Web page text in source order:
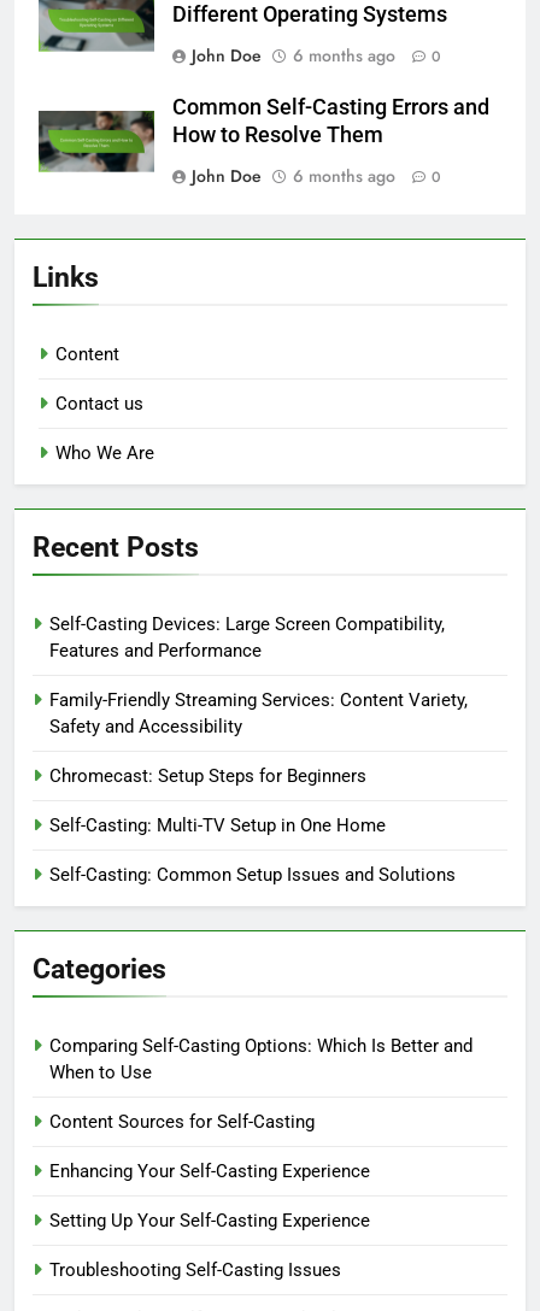
Different Operating Systems
John Doe
6 months ago 0
Common Self-Casting Errors and
How to Resolve Them
John Doe
6 months ago 0
Links
Content
Contact us
Who We Are
Recent Posts
Self-Casting Devices: Large Screen Compatibility,
Features and Performance
Family-Friendly Streaming Services: Content Variety,
Safety and Accessibility
Chromecast: Setup Steps for Beginners
Self-Casting: Multi-TV Setup in One Home
Self-Casting: Common Setup Issues and Solutions
Categories
Comparing Self-Casting Options: Which Is Better and
When to Use
Content Sources for Self-Casting
Enhancing Your Self-Casting Experience
Setting Up Your Self-Casting Experience
Troubleshooting Self-Casting Issues